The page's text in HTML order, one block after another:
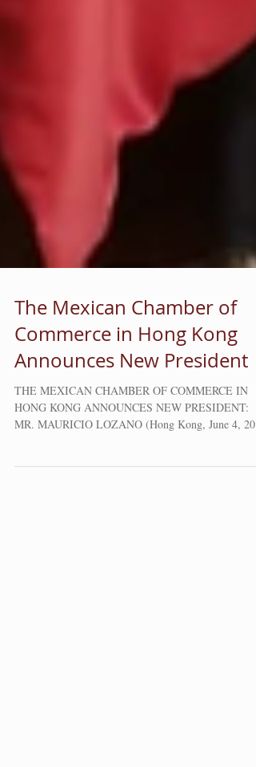
The Mexican Chamber of
Commerce in Hong Kong
Announces New President
THE MEXICAN CHAMBER OF COMMERCE IN
HONG KONG ANNOUNCES NEW PRESIDENT:
The Mexican Chamber...